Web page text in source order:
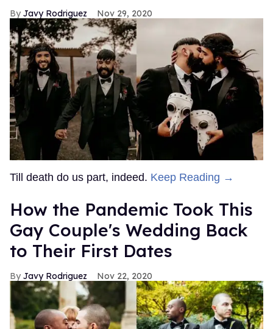
Javy Rodriguez Nov 29, 2020
Till death do us part, indeed. Keep Reading →
How the Pandemic Took This
Gay Couple's Wedding Back
to Their First Dates
Javy Rodriguez Nov 22, 2020